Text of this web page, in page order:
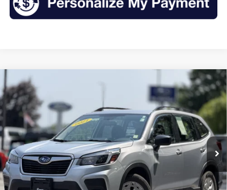
2021 Subaru Forester
Price Drop
VIN: JF2SKADC5MH487282Stock:CT26084Model:MFB
Available 62,453 mi Ext. Int.
FINANCE
$19,995
INTERNET PRICE:
Compare Vehicle